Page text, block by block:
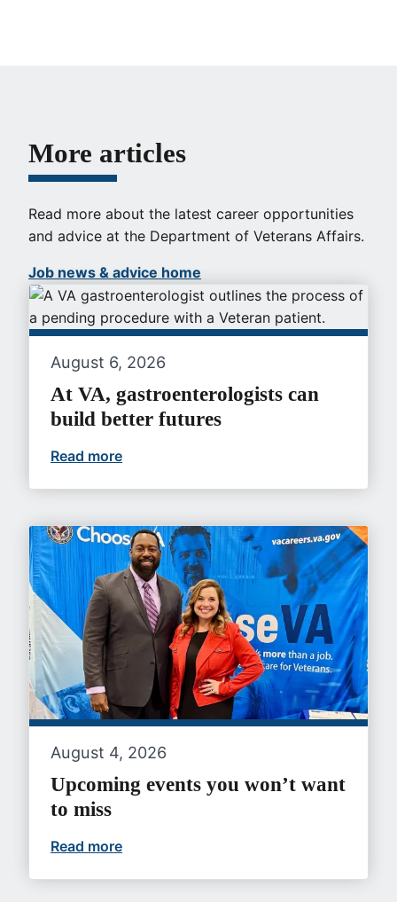
More articles
Read more about the latest career opportunities
and advice at the Department of Veterans Affairs.
Job news & advice home
August 6, 2026
At VA, gastroenterologists can
build better futures
Read more
August 4, 2026
Upcoming events you won’t want
to miss
Read more